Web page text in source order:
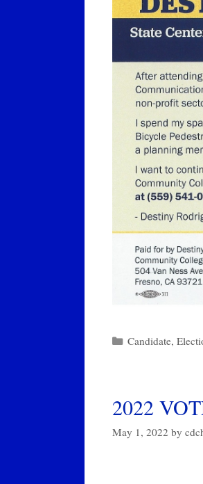
Categories
Candidate,
2022
May 1, 2022 by